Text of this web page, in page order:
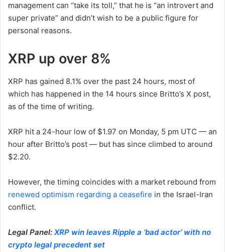
management can “take its toll,” that he is “an introvert and
super private” and didn’t wish to be a public figure for
personal reasons.
XRP up over 8%
XRP has gained 8.1% over the past 24 hours, most of
which has happened in the 14 hours since Britto’s X post,
as of the time of writing.
XRP hit a 24-hour low of $1.97 on Monday, 5 pm UTC — an
hour after Britto’s post — but has since climbed to around
$2.20.
However, the timing coincides with a market rebound from
renewed optimism regarding a ceasefire in the Israel-Iran
conflict.
Legal Panel: XRP win leaves Ripple a ‘bad actor’ with no
crypto legal precedent set